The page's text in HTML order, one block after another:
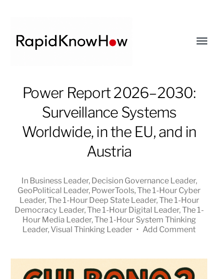
RapidKnowHow
DECISION
MASTER
Power Report 2026–2030:
Surveillance Systems
Worldwide, in the EU, and in
Austria
In Business Leader, Decision Governance Leader,
GeoPolitical Leader, PowerTools,The 1-Hour Cyber
Leader,The 1-Hour Deep State Leader,The 1-Hour
Democracy Leader,The 1-Hour Digital Leader,The 1-
Hour Media Leader,The 1-Hour System Thinking
Leader, Visual Thinking Leader • Add Comment